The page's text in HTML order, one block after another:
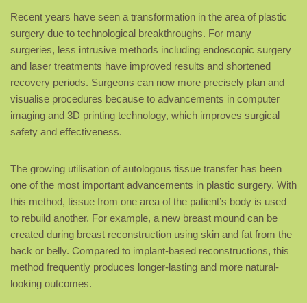
Recent years have seen a transformation in the area of plastic
surgery due to technological breakthroughs. For many
surgeries, less intrusive methods including endoscopic surgery
and laser treatments have improved results and shortened
recovery periods. Surgeons can now more precisely plan and
visualise procedures because to advancements in computer
imaging and 3D printing technology, which improves surgical
safety and effectiveness.
The growing utilisation of autologous tissue transfer has been
one of the most important advancements in plastic surgery. With
this method, tissue from one area of the patient’s body is used
to rebuild another. For example, a new breast mound can be
created during breast reconstruction using skin and fat from the
back or belly. Compared to implant-based reconstructions, this
method frequently produces longer-lasting and more natural-
looking outcomes.